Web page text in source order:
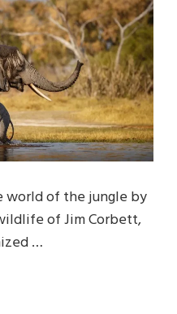
of the jungle by
of Jim Corbett,
…